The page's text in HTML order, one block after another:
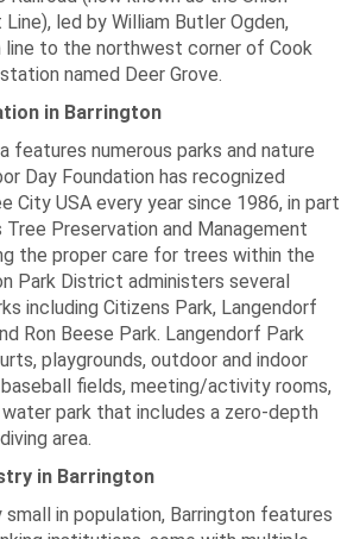
led by William Butler Ogden,
to the northwest corner of Cook
named Deer Grove.
in Barrington
features numerous parks and nature
Day Foundation has recognized
City USA every year since 1986, in part
Tree Preservation and Management
the proper care for trees within the
Park District administers several
including Citizens Park, Langendorf
Ron Beese Park. Langendorf Park
playgrounds, outdoor and indoor
fields, meeting/activity rooms,
water park that includes a zero-depth
area.
in Barrington
in population, Barrington features